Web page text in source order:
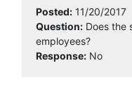
Posted: 11/20/2017
Question: Does the
employees?
Response: No